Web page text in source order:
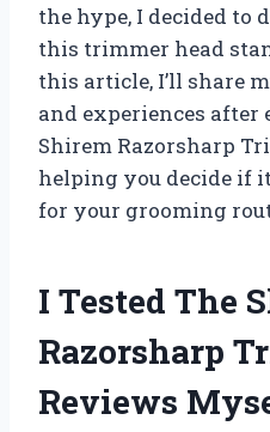
the hype, I decided to
this trimmer head
this article, I’ll share
and experiences
Shirem Razorsharp
helping you decide if
for your grooming
I Tested The
Razorsharp
Reviews